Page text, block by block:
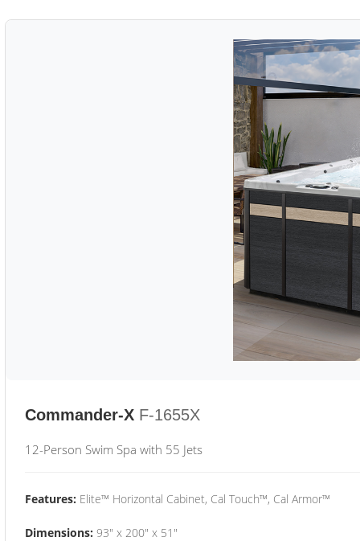
Commander-X F-1655X
12-Person Swim Spa with 55 Jets
Features: Elite™ Horizontal Cabinet, Cal Touch™, Cal Armor™
Dimensions: 93" x 200" x 51"